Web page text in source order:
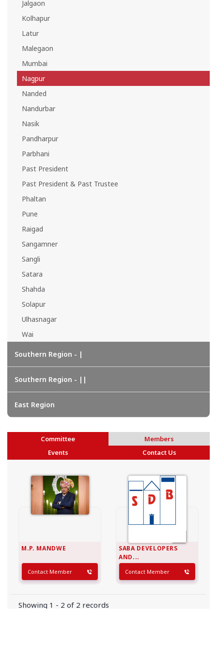
Jalgaon
Kolhapur
Latur
Malegaon
Mumbai
Nagpur
Nanded
Nandurbar
Nasik
Pandharpur
Parbhani
Past President
Past President & Past Trustee
Phaltan
Pune
Raigad
Sangamner
Sangli
Satara
Shahda
Solapur
Ulhasnagar
Wai
Southern Region - |
Southern Region - ||
East Region
Committee
Members
Events
Contact Us
M.P. MANDWE
Contact Member
SABA DEVELOPERS
AND...
Contact Member
Showing 1 - 2 of 2 records